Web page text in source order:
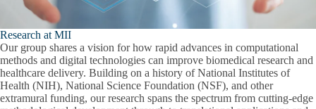
Research at MII
Our group shares a vision for how rapid advances in computational
methods and digital technologies can improve biomedical research and
healthcare delivery. Building on a history of National Institutes of
Health (NIH), National Science Foundation (NSF), and other
extramural funding, our research spans the spectrum from cutting-edge